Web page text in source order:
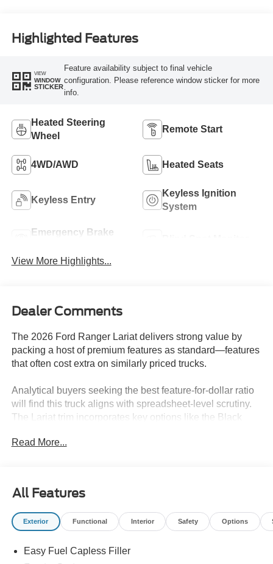
Highlighted Features
VIEW
WINDOW
STICKER
Feature availability subject to final vehicle
configuration. Please reference window sticker for more
info.
Heated Steering
Wheel
Remote Start
4WD/AWD Heated Seats
Keyless Entry
Keyless Ignition
System
Emergency Brake
View More Highlights...
Dealer Comments
The 2026 Ford Ranger Lariat delivers strong value by
packing a host of premium features as standard—features
that often cost extra on similarly priced trucks.
Analytical buyers seeking the best feature-for-dollar ratio
will find this truck aligns with spreadsheet-level scrutiny.
The Lariat trim incorporates key options like the Black
Trailer Tow Package as standard, making it ideal for those
everyday usability, providing comfort and convenience
that would otherwise require costly upgrades on rival
models.
Performance is a central value proposition here, as the
Read More...
All Features
Exterior Functional Interior Safety Options
Easy Fuel Capless Filler